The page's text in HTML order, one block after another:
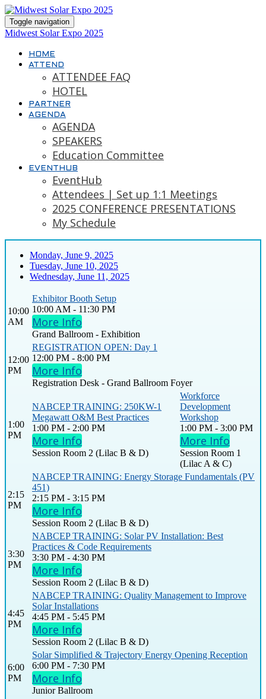
Toggle navigation
Midwest Solar Expo 2025
HOME
ATTEND
ATTENDEE FAQ
HOTEL
PARTNER
AGENDA
AGENDA
SPEAKERS
Education Committee
EVENTHUB
EventHub
Attendees | Set up 1:1 Meetings
2025 CONFERENCE PRESENTATIONS
My Schedule
Monday, June 9, 2025
Tuesday, June 10, 2025
Wednesday, June 11, 2025
10:00
AM
Exhibitor Booth Setup
10:00 AM - 11:30 PM
More Info
Grand Ballroom - Exhibition
12:00
PM
REGISTRATION OPEN: Day 1
12:00 PM - 8:00 PM
More Info
Registration Desk - Grand Ballroom Foyer
1:00
PM
NABCEP TRAINING: 250KW-1
Megawatt O&M Best Practices
1:00 PM - 2:00 PM
More Info
Session Room 2 (Lilac B & D)
Workforce
Development
Workshop
1:00 PM - 3:00 PM
More Info
Session Room 1
(Lilac A & C)
2:15
PM
NABCEP TRAINING: Energy Storage Fundamentals (PV
451)
2:15 PM - 3:15 PM
More Info
Session Room 2 (Lilac B & D)
3:30
PM
NABCEP TRAINING: Solar PV Installation: Best
Practices & Code Requirements
3:30 PM - 4:30 PM
More Info
Session Room 2 (Lilac B & D)
4:45
PM
NABCEP TRAINING: Quality Management to Improve
Solar Installations
4:45 PM - 5:45 PM
More Info
Session Room 2 (Lilac B & D)
6:00
PM
Solar Simplified & Trajectory Energy Opening Reception
6:00 PM - 7:30 PM
More Info
Junior Ballroom